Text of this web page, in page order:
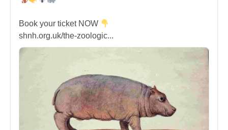
Book your ticket NOW
shnh.org.uk/the-zoologic...